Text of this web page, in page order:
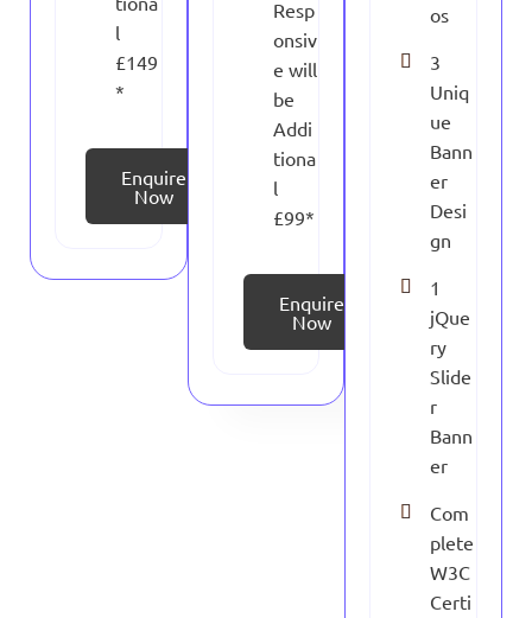
l
£149
*
Enquire
Now
Resp
onsiv
e will
be
Addi
tiona
l
£99*
Enquire
Now
os
3
Uniq
ue
Bann
er
Desi
gn
1
jQue
ry
Slide
r
Bann
er
Com
plete
W3C
Certi